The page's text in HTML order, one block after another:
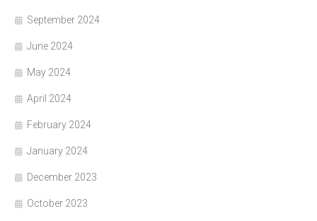
September 2024
June 2024
May 2024
April 2024
February 2024
January 2024
December 2023
October 2023